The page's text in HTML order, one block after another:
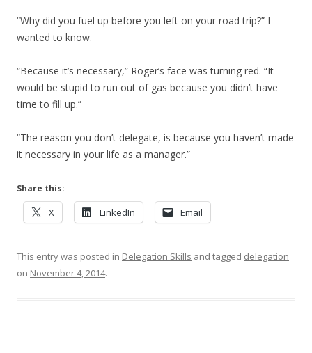
“Why did you fuel up before you left on your road trip?” I
wanted to know.
“Because it’s necessary,” Roger’s face was turning red. “It
would be stupid to run out of gas because you didn’t have
time to fill up.”
“The reason you don’t delegate, is because you haven’t made
it necessary in your life as a manager.”
Share this:
X LinkedIn Email
This entry was posted in Delegation Skills and tagged delegation
on November 4, 2014.